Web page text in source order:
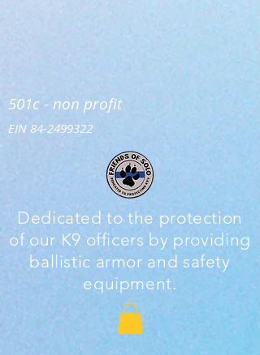
501c - non profit
EIN 84-2499322
Dedicated to the protection
of our K9 officers by providing
ballistic armor and safety
equipment.